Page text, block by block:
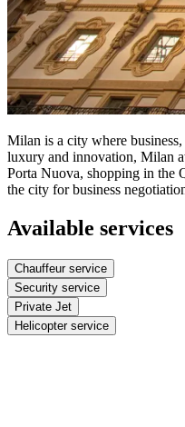
Milan is a city where
luxury and innovation, Milan
Porta Nuova, shopping in the
the city for business
Available services
Chauffeur service
Security service
Private Jet
Helicopter service